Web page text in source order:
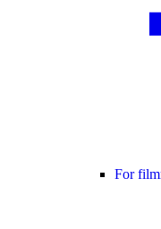
For